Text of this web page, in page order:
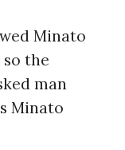
Minato
the
man
Minato